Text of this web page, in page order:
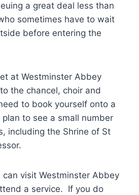
a great deal less than
sometimes have to wait
before entering the
at Westminster Abbey
the chancel, choir and
to book yourself onto a
to see a small number
including the Shrine of St
visit Westminster Abbey
a service. If you do